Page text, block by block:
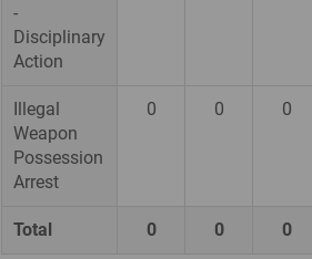
-
Disciplinary
Action
Illegal
Weapon
Possession
Arrest
0 0 0
Total 0 0 0